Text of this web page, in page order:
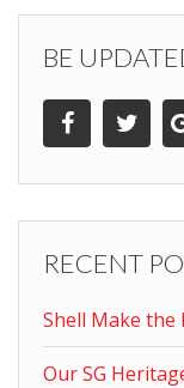
BE
RECENT
Shell Make the
Our SG